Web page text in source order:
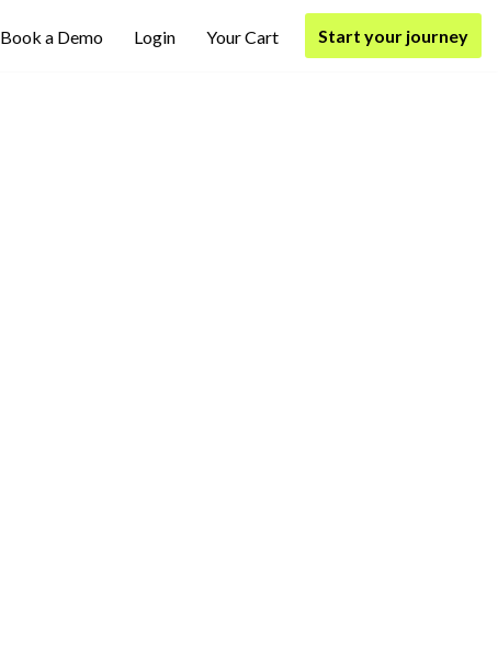
Book a Demo Login Your Cart Start your journey